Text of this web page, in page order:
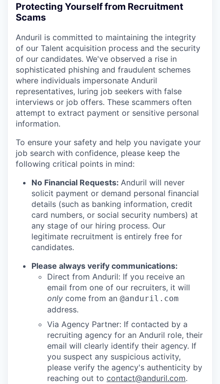
Protecting Yourself from Recruitment
Scams
Anduril is committed to maintaining the integrity
of our Talent acquisition process and the security
of our candidates. We've observed a rise in
sophisticated phishing and fraudulent schemes
where individuals impersonate Anduril
representatives, luring job seekers with false
interviews or job offers. These scammers often
attempt to extract payment or sensitive personal
information.
To ensure your safety and help you navigate your
job search with confidence, please keep the
following critical points in mind:
No Financial Requests: Anduril will never
solicit payment or demand personal financial
details (such as banking information, credit
card numbers, or social security numbers) at
any stage of our hiring process. Our
legitimate recruitment is entirely free for
candidates.
Please always verify communications:
Direct from Anduril: If you receive an
email from one of our recruiters, it will
only come from an @anduril.com
address.
Via Agency Partner: If contacted by a
recruiting agency for an Anduril role, their
email will clearly identify their agency. If
you suspect any suspicious activity,
please verify the agency's authenticity by
reaching out to contact@anduril.com.